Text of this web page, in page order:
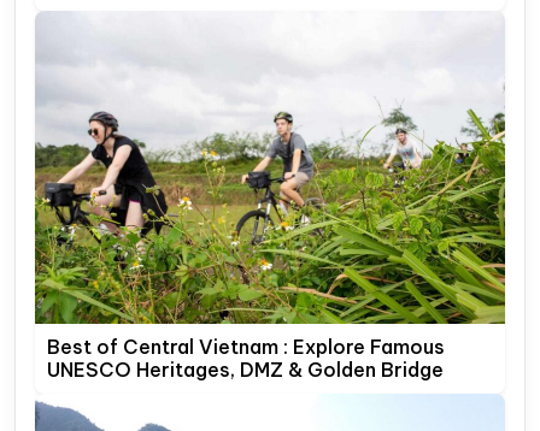
Best of Central Vietnam : Explore Famous
UNESCO Heritages, DMZ & Golden Bridge